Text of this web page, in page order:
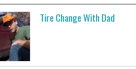
Tire Change With Dad